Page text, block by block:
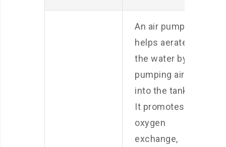
An air pump
helps aerate
the water by
pumping air
into the tank.
It promotes
oxygen
exchange,